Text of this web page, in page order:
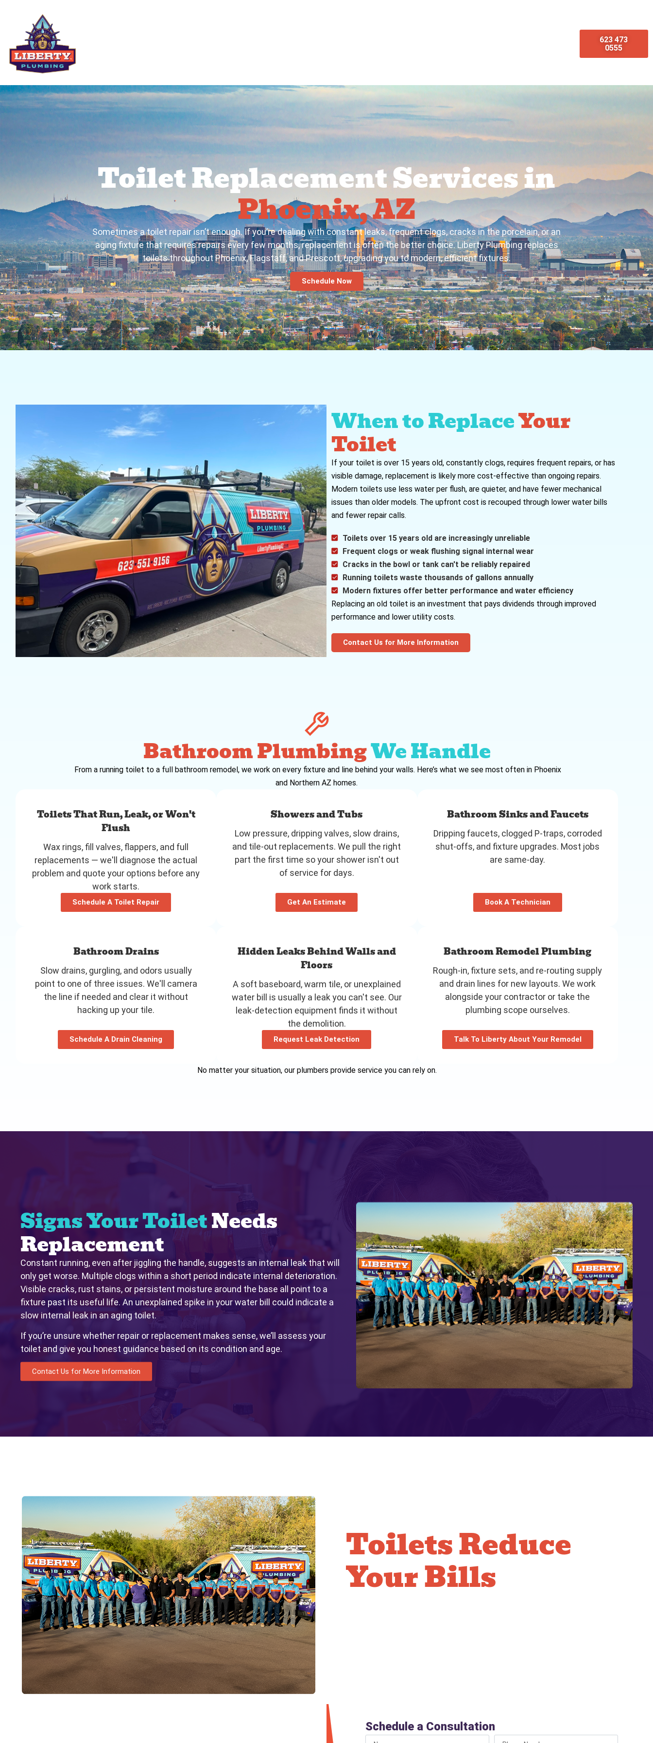
623 473
0555
Toilet Replacement Services in
Phoenix, AZ
Sometimes a toilet repair isn’t enough. If you’re dealing with constant leaks, frequent clogs, cracks in the porcelain, or an
aging fixture that requires repairs every few months, replacement is often the better choice. Liberty Plumbing replaces
toilets throughout Phoenix, Flagstaff, and Prescott, upgrading you to modern, efficient fixtures.
Schedule Now
When to ReplaceYour
Toilet
If your toilet is over 15 years old, constantly clogs, requires frequent repairs, or has
visible damage, replacement is likely more cost-effective than ongoing repairs.
Modern toilets use less water per flush, are quieter, and have fewer mechanical
issues than older models. The upfront cost is recouped through lower water bills
and fewer repair calls.
Toilets over 15 years old are increasingly unreliable
Frequent clogs or weak flushing signal internal wear
Cracks in the bowl or tank can't be reliably repaired
Running toilets waste thousands of gallons annually
Modern fixtures offer better performance and water efficiency
Replacing an old toilet is an investment that pays dividends through improved
performance and lower utility costs.
Contact Us for More Information
Bathroom PlumbingWe Handle
From a running toilet to a full bathroom remodel, we work on every fixture and line behind your walls. Here’s what we see most often in Phoenix
and Northern AZ homes.
Toilets That Run, Leak, or Won't
Flush
Wax rings, fill valves, flappers, and full
replacements — we'll diagnose the actual
problem and quote your options before any
work starts.
Schedule A Toilet Repair
Showers and Tubs
Low pressure, dripping valves, slow drains,
and tile-out replacements. We pull the right
part the first time so your shower isn't out
of service for days.
Get An Estimate
Bathroom Sinks and Faucets
Dripping faucets, clogged P-traps, corroded
shut-offs, and fixture upgrades. Most jobs
are same-day.
Book A Technician
Bathroom Drains
Slow drains, gurgling, and odors usually
point to one of three issues. We'll camera
the line if needed and clear it without
hacking up your tile.
Schedule A Drain Cleaning
Hidden Leaks Behind Walls and
Floors
A soft baseboard, warm tile, or unexplained
water bill is usually a leak you can't see. Our
leak-detection equipment finds it without
the demolition.
Request Leak Detection
Bathroom Remodel Plumbing
Rough-in, fixture sets, and re-routing supply
and drain lines for new layouts. We work
alongside your contractor or take the
plumbing scope ourselves.
Talk To Liberty About Your Remodel
No matter your situation, our plumbers provide service you can rely on.
Signs Your ToiletNeeds
Replacement
Constant running, even after jiggling the handle, suggests an internal leak that will
only get worse. Multiple clogs within a short period indicate internal deterioration.
Visible cracks, rust stains, or persistent moisture around the base all point to a
fixture past its useful life. An unexplained spike in your water bill could indicate a
slow internal leak in an aging toilet.
If you’re unsure whether repair or replacement makes sense, we’ll assess your
toilet and give you honest guidance based on its condition and age.
Contact Us for More Information
Toilets Reduce
Your Bills
Schedule a Consultation